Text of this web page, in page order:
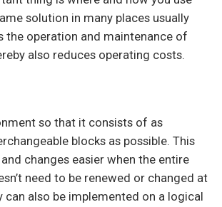
solution in many places usually
the operation and maintenance of
also reduces operating costs.
so that it consists of as
blocks as possible. This
changes easier when the entire
need to be renewed or changed at
can also be implemented on a logical